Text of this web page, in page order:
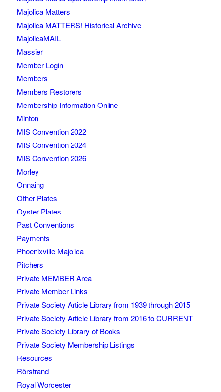
Majolica Matters
Majolica MATTERS! Historical Archive
MajolicaMAIL
Massier
Member Login
Members
Members Restorers
Membership Information Online
Minton
MIS Convention 2022
MIS Convention 2024
MIS Convention 2026
Morley
Onnaing
Other Plates
Oyster Plates
Past Conventions
Payments
Phoenixville Majolica
Pitchers
Private MEMBER Area
Private Member Links
Private Society Article Library from 1939 through 2015
Private Society Article Library from 2016 to CURRENT
Private Society Library of Books
Private Society Membership Listings
Resources
Rörstrand
Royal Worcester